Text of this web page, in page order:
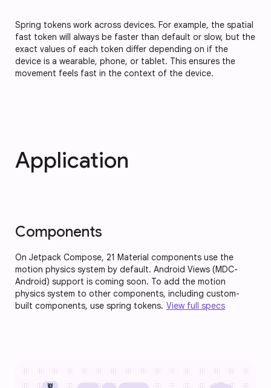
Spring tokens work across devices. For example, the spatial
fast token will always be faster than default or slow, but the
exact values of each token differ depending on if the
device is a wearable, phone, or tablet. This ensures the
movement feels fast in the context of the device.
Application
Components
On Jetpack Compose, 21 Material components use the
motion physics system by default. Android Views (MDC-
Android) support is coming soon. To add the motion
physics system to other components, including custom-
built components, use spring tokens. View full specs